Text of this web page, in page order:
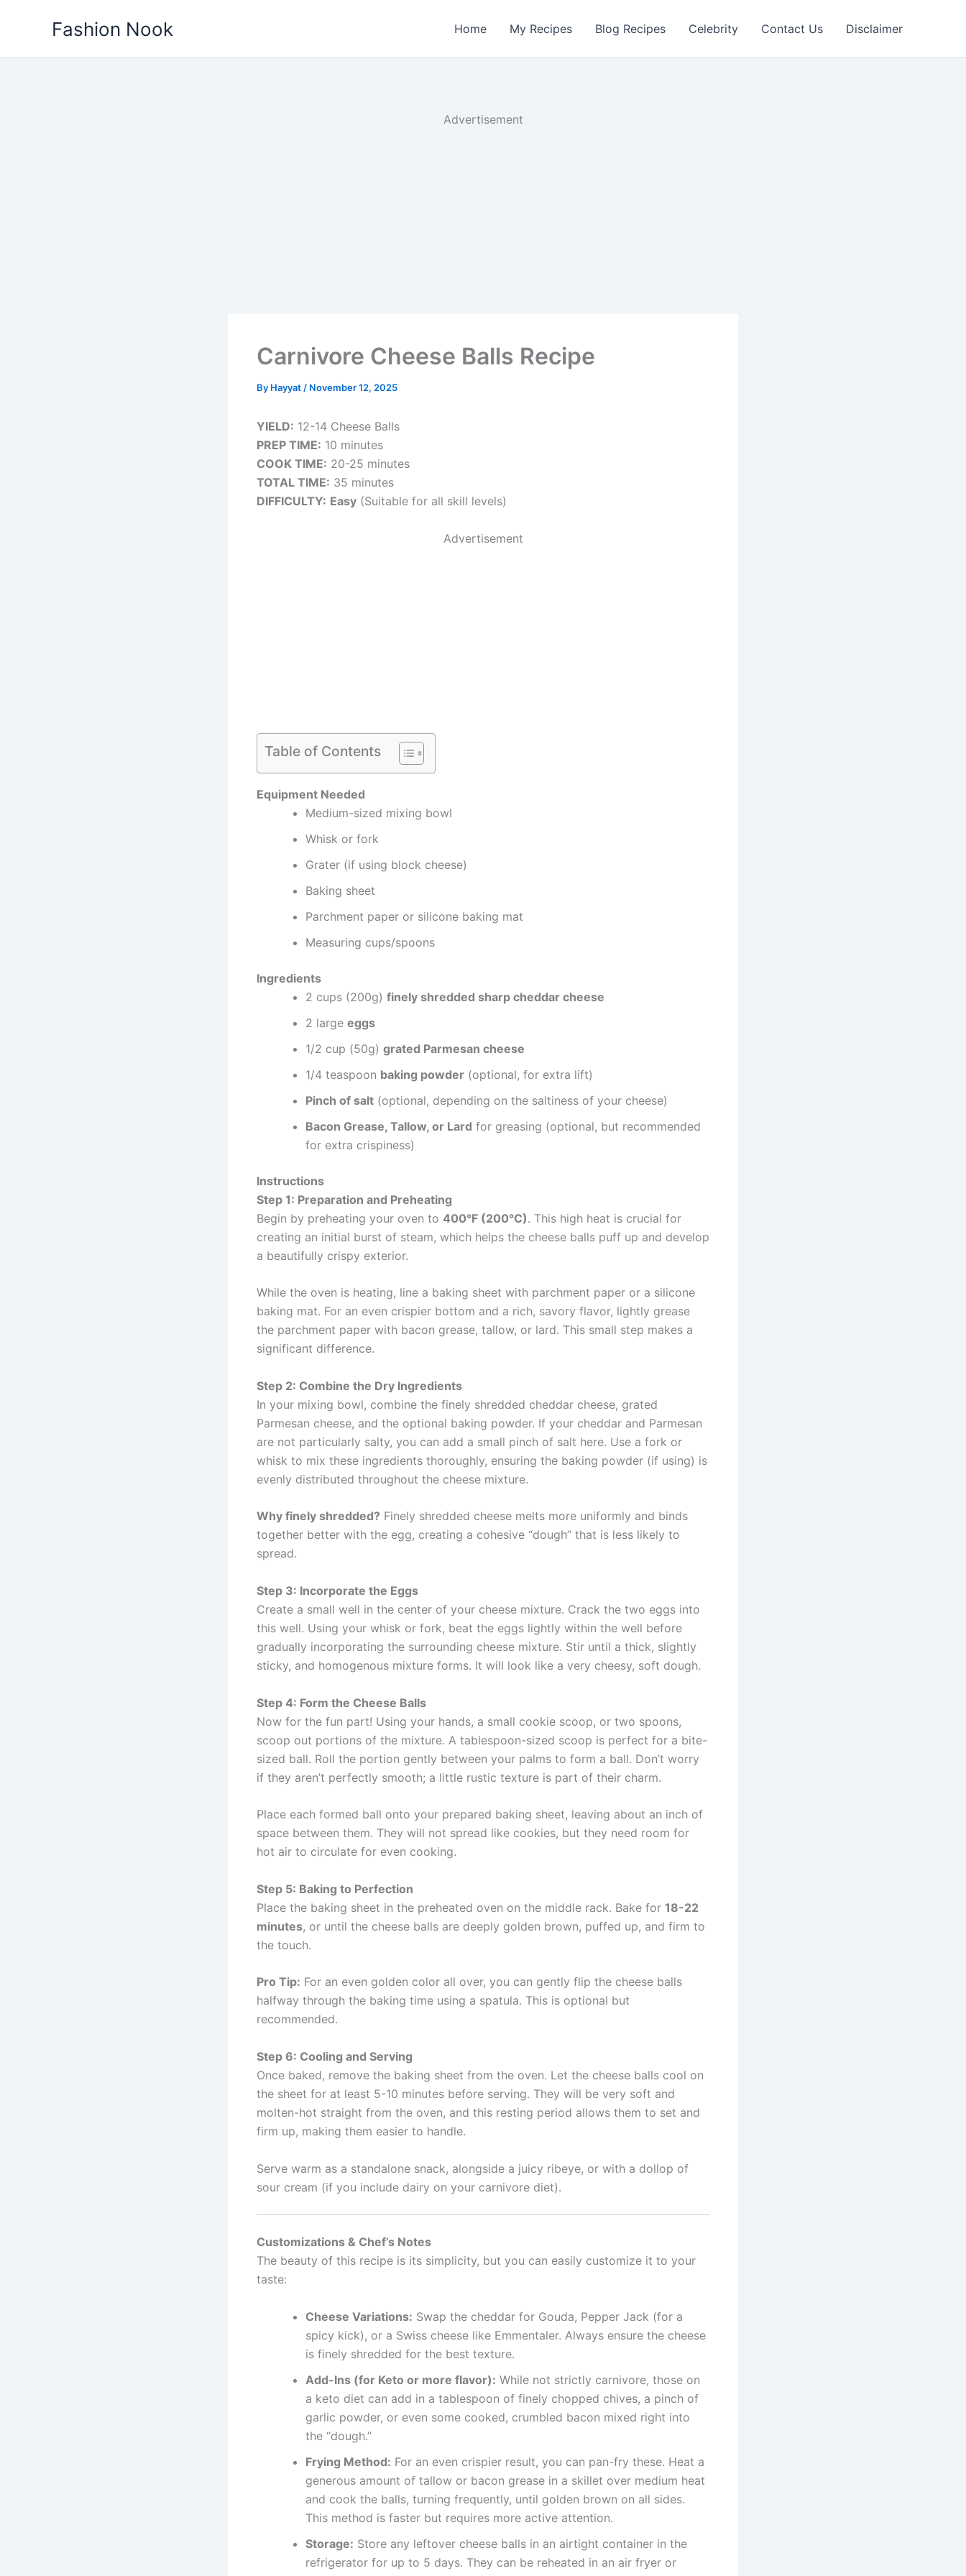
Fashion Nook Home My Recipes Blog Recipes Celebrity Contact Us Disclaimer
Advertisement
Carnivore Cheese Balls Recipe
By Hayyat / November 12, 2025
YIELD: 12-14 Cheese Balls
PREP TIME: 10 minutes
COOK TIME: 20-25 minutes
TOTAL TIME: 35 minutes
DIFFICULTY: Easy (Suitable for all skill levels)
Advertisement
Table of Contents
Equipment Needed
Medium-sized mixing bowl
Whisk or fork
Grater (if using block cheese)
Baking sheet
Parchment paper or silicone baking mat
Measuring cups/spoons
Ingredients
2 cups (200g) finely shredded sharp cheddar cheese
2 large eggs
1/2 cup (50g) grated Parmesan cheese
1/4 teaspoon baking powder (optional, for extra lift)
Pinch of salt (optional, depending on the saltiness of your cheese)
Bacon Grease, Tallow, or Lard for greasing (optional, but recommended
for extra crispiness)
Instructions
Step 1: Preparation and Preheating
Begin by preheating your oven to 400°F (200°C). This high heat is crucial for
creating an initial burst of steam, which helps the cheese balls puff up and develop
a beautifully crispy exterior.
While the oven is heating, line a baking sheet with parchment paper or a silicone
baking mat. For an even crispier bottom and a rich, savory flavor, lightly grease
the parchment paper with bacon grease, tallow, or lard. This small step makes a
significant difference.
Step 2: Combine the Dry Ingredients
In your mixing bowl, combine the finely shredded cheddar cheese, grated
Parmesan cheese, and the optional baking powder. If your cheddar and Parmesan
are not particularly salty, you can add a small pinch of salt here. Use a fork or
whisk to mix these ingredients thoroughly, ensuring the baking powder (if using) is
evenly distributed throughout the cheese mixture.
Why finely shredded? Finely shredded cheese melts more uniformly and binds
together better with the egg, creating a cohesive “dough” that is less likely to
spread.
Step 3: Incorporate the Eggs
Create a small well in the center of your cheese mixture. Crack the two eggs into
this well. Using your whisk or fork, beat the eggs lightly within the well before
gradually incorporating the surrounding cheese mixture. Stir until a thick, slightly
sticky, and homogenous mixture forms. It will look like a very cheesy, soft dough.
Step 4: Form the Cheese Balls
Now for the fun part! Using your hands, a small cookie scoop, or two spoons,
scoop out portions of the mixture. A tablespoon-sized scoop is perfect for a bite-
sized ball. Roll the portion gently between your palms to form a ball. Don’t worry
if they aren’t perfectly smooth; a little rustic texture is part of their charm.
Place each formed ball onto your prepared baking sheet, leaving about an inch of
space between them. They will not spread like cookies, but they need room for
hot air to circulate for even cooking.
Step 5: Baking to Perfection
Place the baking sheet in the preheated oven on the middle rack. Bake for 18-22
minutes, or until the cheese balls are deeply golden brown, puffed up, and firm to
the touch.
Pro Tip: For an even golden color all over, you can gently flip the cheese balls
halfway through the baking time using a spatula. This is optional but
recommended.
Step 6: Cooling and Serving
Once baked, remove the baking sheet from the oven. Let the cheese balls cool on
the sheet for at least 5-10 minutes before serving. They will be very soft and
molten-hot straight from the oven, and this resting period allows them to set and
firm up, making them easier to handle.
Serve warm as a standalone snack, alongside a juicy ribeye, or with a dollop of
sour cream (if you include dairy on your carnivore diet).
Customizations & Chef’s Notes
The beauty of this recipe is its simplicity, but you can easily customize it to your
taste:
Cheese Variations: Swap the cheddar for Gouda, Pepper Jack (for a
spicy kick), or a Swiss cheese like Emmentaler. Always ensure the cheese
is finely shredded for the best texture.
Add-Ins (for Keto or more flavor): While not strictly carnivore, those on
a keto diet can add in a tablespoon of finely chopped chives, a pinch of
garlic powder, or even some cooked, crumbled bacon mixed right into
the “dough.”
Frying Method: For an even crispier result, you can pan-fry these. Heat a
generous amount of tallow or bacon grease in a skillet over medium heat
and cook the balls, turning frequently, until golden brown on all sides.
This method is faster but requires more active attention.
Storage: Store any leftover cheese balls in an airtight container in the
refrigerator for up to 5 days. They can be reheated in an air fryer or